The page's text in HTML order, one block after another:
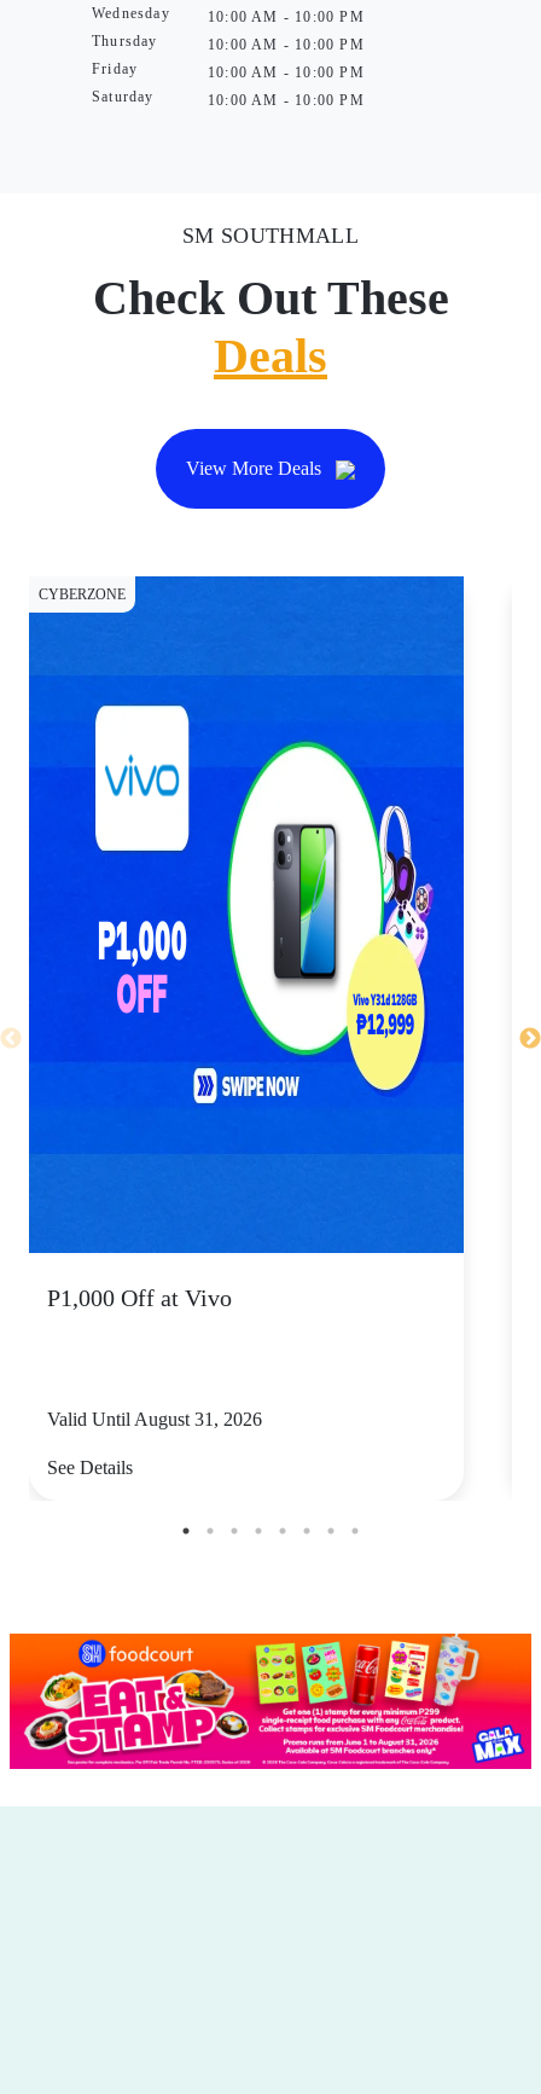
Wednesday
Thursday
Friday
Saturday
10:00 AM - 10:00 PM
10:00 AM - 10:00 PM
10:00 AM - 10:00 PM
10:00 AM - 10:00 PM
SM SOUTHMALL
Check Out These
Deals
View More Deals
CYBERZONE
P1,000 Off at Vivo
Valid Until August 31, 2026
See Details